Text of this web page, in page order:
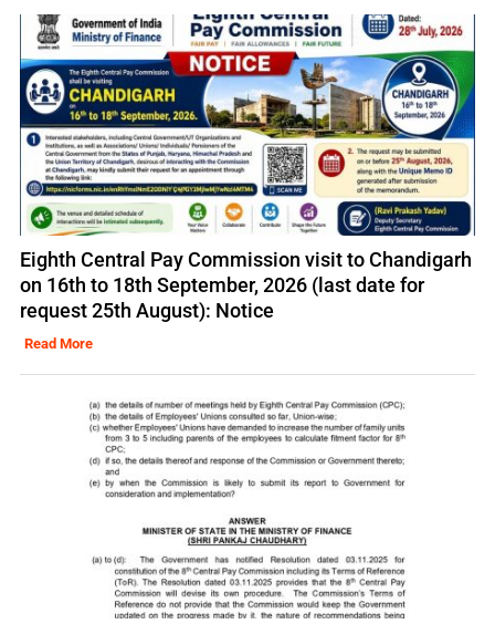
Eighth Central Pay Commission visit to Chandigarh
on 16th to 18th September, 2026 (last date for
request 25th August): Notice
Read More